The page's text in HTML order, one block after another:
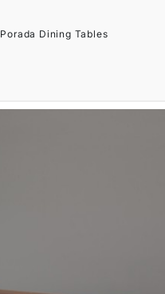
Porada Dining Tables